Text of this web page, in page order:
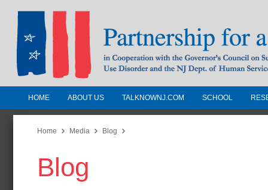
Partnership for a Drug-Free
Jersey
In Cooperation with the Governors
Substance Use Disorders and the NJ
HOME ABOUT US TALKNOWNJ.COM SCHOOL
Home Media Blog
Blog